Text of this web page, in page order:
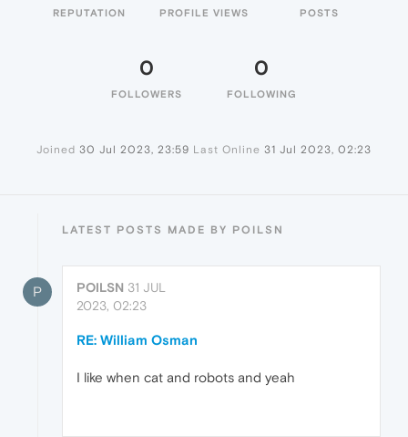
REPUTATION PROFILE VIEWS POSTS
0
FOLLOWERS
0
FOLLOWING
Joined 30 Jul 2023, 23:59 Last Online 31 Jul 2023, 02:23
LATEST POSTS MADE BY POILSN
P POILSN 31 JUL
2023, 02:23
RE: William Osman
I like when cat and robots and yeah